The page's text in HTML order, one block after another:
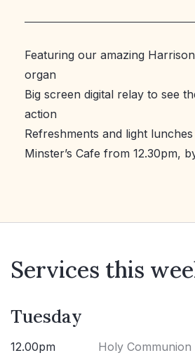
Featuring our amazing
organ
Big screen digital relay to see
action
Refreshments and light
Minster’s Cafe from 12.30pm,
Services this
Tuesday
12.00pm Holy Communion